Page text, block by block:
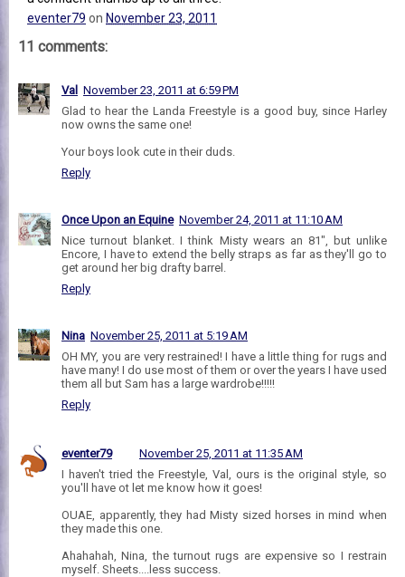
eventer79 on November 23, 2011
11 comments:
Val November 23, 2011 at 6:59 PM
Glad to hear the Landa Freestyle is a good buy, since Harley
now owns the same one!
Your boys look cute in their duds.
Reply
Once Upon an Equine November 24, 2011 at 11:10 AM
Nice turnout blanket. I think Misty wears an 81", but unlike
Encore, I have to extend the belly straps as far as they'll go to
get around her big drafty barrel.
Reply
Nina November 25, 2011 at 5:19 AM
OH MY, you are very restrained! I have a little thing for rugs and
have many! I do use most of them or over the years I have used
them all but Sam has a large wardrobe!!!!!
Reply
eventer79
November 25, 2011 at 11:35 AM
I haven't tried the Freestyle, Val, ours is the original style, so
you'll have ot let me know how it goes!
OUAE, apparently, they had Misty sized horses in mind when
they made this one.
Ahahahah, Nina, the turnout rugs are expensive so I restrain
myself. Sheets....less success.